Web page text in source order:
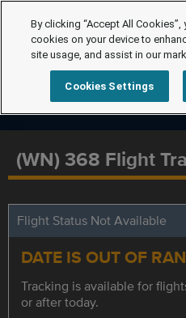
(WN) 368 Flight
Flight Status Not Available
DATE IS OUT OF
Tracking is available for
or after today.
By clicking “Accept All
cookies on your device to
site usage, and assist in our
Cookies Settings